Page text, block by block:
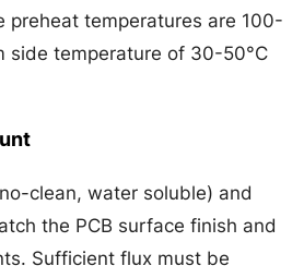
preheat temperatures are 100-
side temperature of 30-50°C
clean, water soluble) and
the PCB surface finish and
Sufficient flux must be